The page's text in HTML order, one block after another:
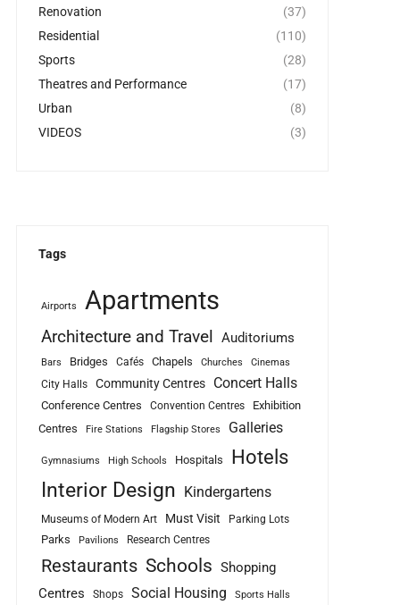
Renovation
(37)
Residential
(110)
Sports
(28)
Theatres and Performance
(17)
Urban
(8)
VIDEOS
(3)
Tags
Airports Apartments
Architecture and Travel Auditoriums
Bars Bridges Cafés Chapels Churches Cinemas
City Halls Community Centres Concert Halls
Conference Centres Convention Centres
Exhibition
Centres
Fire Stations Flagship Stores Galleries
Gymnasiums High Schools Hospitals Hotels
Interior Design Kindergartens
Museums of Modern Art Must Visit Parking Lots
Parks Pavilions Research Centres
Restaurants Schools Shopping
Centres
Shops Social Housing Sports Halls